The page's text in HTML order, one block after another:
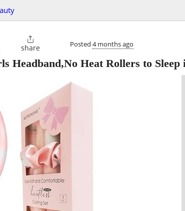

share Posted 4 months ago
Headband,No Heat Rollers to Sleep